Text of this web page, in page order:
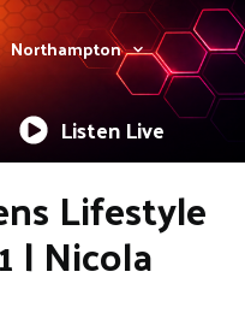
Northampton
Listen Live
Lifestyle
| Nicola